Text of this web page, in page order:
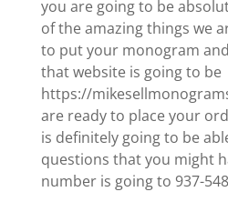
you are going to be
of the amazing things we
to put your monogram
that website is going to be
https://
are ready to place your
is definitely going to be
questions that you might
number is going to 937-